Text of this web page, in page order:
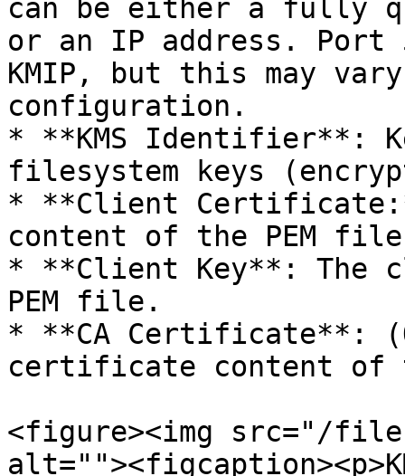
can be either a fully
or an IP address.
KMIP, but this may
configuration.
* **KMS Identifier**:
filesystem keys
* **Client
content of the PEM
* **Client Key**: The
PEM file.
* **CA Certificate**:
certificate content of
<figure><img src="/files/